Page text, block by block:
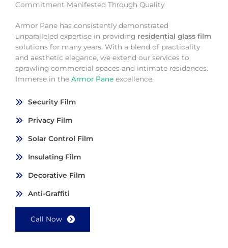
Commitment Manifested Through Quality
Armor Pane has consistently demonstrated
unparalleled expertise in providing residential glass film
solutions for many years. With a blend of practicality
and aesthetic elegance, we extend our services to
sprawling commercial spaces and intimate residences.
Immerse in the Armor Pane excellence.
Security Film
Privacy Film
Solar Control Film
Insulating Film
Decorative Film
Anti-Graffiti
Call Now